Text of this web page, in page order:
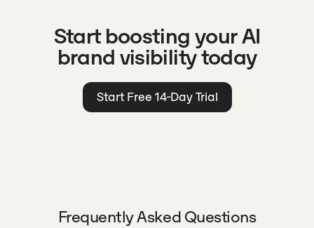
Start boosting your AI
brand visibility today
Start Free 14-Day Trial
Frequently Asked Questions